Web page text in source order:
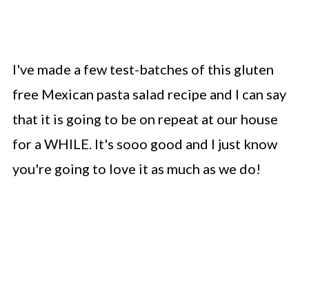
I've made a few test-batches of this gluten
free Mexican pasta salad recipe and I can say
that it is going to be on repeat at our house
for a WHILE. It's sooo good and I just know
you're going to love it as much as we do!